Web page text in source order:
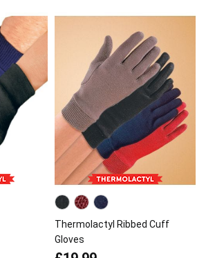
Thermolactyl Ribbed Cuff
Gloves